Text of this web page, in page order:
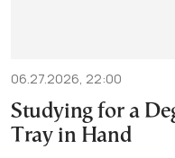
06.27.2026, 22:00
Studying for a
Tray in Hand